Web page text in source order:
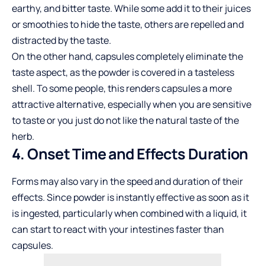
earthy, and bitter taste. While some add it to their juices
or smoothies to hide the taste, others are repelled and
distracted by the taste.
On the other hand, capsules completely eliminate the
taste aspect, as the powder is covered in a tasteless
shell. To some people, this renders capsules a more
attractive alternative, especially when you are sensitive
to taste or you just do not like the natural taste of the
herb.
4. Onset Time and Effects Duration
Forms may also vary in the speed and duration of their
effects. Since powder is instantly effective as soon as it
is ingested, particularly when combined with a liquid, it
can start to react with your intestines faster than
capsules.